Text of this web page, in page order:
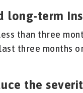
long-term
than three
three months
the